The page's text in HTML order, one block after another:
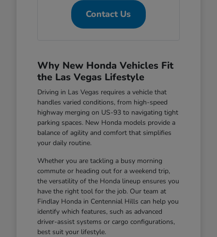
Contact Us
Why New Honda Vehicles Fit
the Las Vegas Lifestyle
Driving in Las Vegas requires a vehicle that
handles varied conditions, from high-speed
highway merging on US-93 to navigating tight
parking spaces. New Honda models provide a
balance of agility and comfort that simplifies
your daily routine.
Whether you are tackling a busy morning
commute or heading out for a weekend trip,
the versatility of the Honda lineup ensures you
have the right tool for the job. Our team at
Findlay Honda in Centennial Hills can help you
identify which features, such as advanced
driver-assist systems or cargo configurations,
best suit your lifestyle.